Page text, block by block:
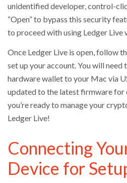
unidentified developer, control-
“Open” to bypass this security
to proceed with using Ledger Live
Once Ledger Live is open, follow
set up your account. You will need
hardware wallet to your Mac via
updated to the latest firmware
you’re ready to manage your
Ledger Live!
Connecting
Device for